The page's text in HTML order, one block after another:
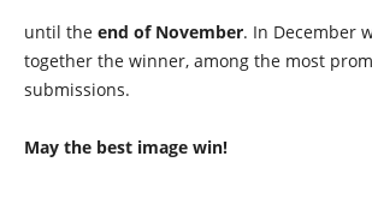
until the end of November. In December
together the winner, among the most
submissions.
May the best image win!